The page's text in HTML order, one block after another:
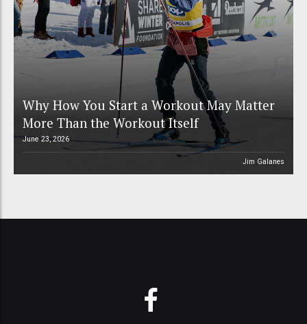
Why How You Start a Workout May Matter
More Than the Workout Itself
June 23, 2026
Jim Galanes